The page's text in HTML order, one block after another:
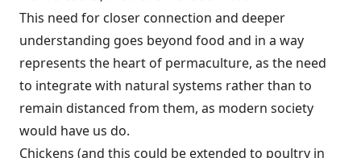
This need for closer connection and deeper
understanding goes beyond food and in a way
represents the heart of permaculture, as the need
to integrate with natural systems rather than to
remain distanced from them, as modern society
would have us do.
Chickens (and this could be extended to poultry in